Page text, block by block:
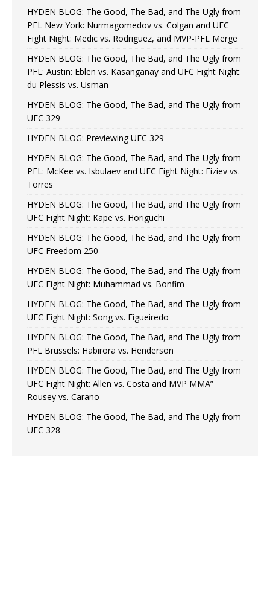
HYDEN BLOG: The Good, The Bad, and The Ugly from
PFL New York: Nurmagomedov vs. Colgan and UFC
Fight Night: Medic vs. Rodriguez, and MVP-PFL Merge
HYDEN BLOG: The Good, The Bad, and The Ugly from
PFL: Austin: Eblen vs. Kasanganay and UFC Fight Night:
du Plessis vs. Usman
HYDEN BLOG: The Good, The Bad, and The Ugly from
UFC 329
HYDEN BLOG: Previewing UFC 329
HYDEN BLOG: The Good, The Bad, and The Ugly from
PFL: McKee vs. Isbulaev and UFC Fight Night: Fiziev vs.
Torres
HYDEN BLOG: The Good, The Bad, and The Ugly from
UFC Fight Night: Kape vs. Horiguchi
HYDEN BLOG: The Good, The Bad, and The Ugly from
UFC Freedom 250
HYDEN BLOG: The Good, The Bad, and The Ugly from
UFC Fight Night: Muhammad vs. Bonfim
HYDEN BLOG: The Good, The Bad, and The Ugly from
UFC Fight Night: Song vs. Figueiredo
HYDEN BLOG: The Good, The Bad, and The Ugly from
PFL Brussels: Habirora vs. Henderson
HYDEN BLOG: The Good, The Bad, and The Ugly from
UFC Fight Night: Allen vs. Costa and MVP MMA”
Rousey vs. Carano
HYDEN BLOG: The Good, The Bad, and The Ugly from
UFC 328